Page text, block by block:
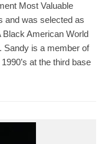
Most Valuable
and was selected as
Black American World
Sandy is a member of
at the third base